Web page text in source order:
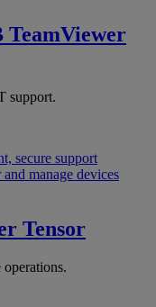
TeamViewer
support.
secure support
manage devices
Tensor